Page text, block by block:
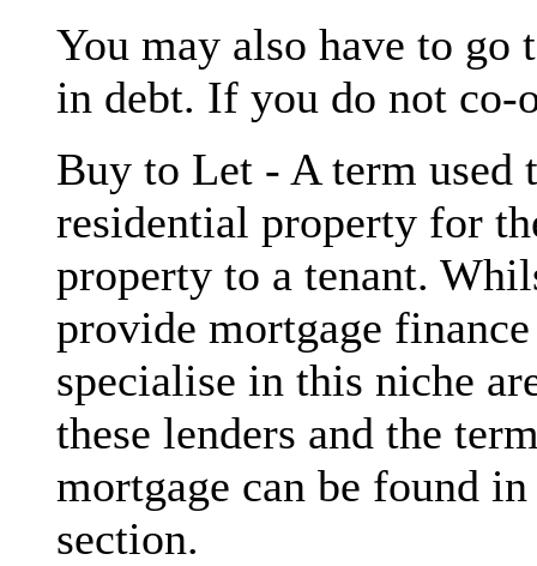
You may also have to go
in debt. If you do not co-
Buy to Let - A term used
residential property for
property to a tenant.
provide mortgage
specialise in this niche
these lenders and the
mortgage can be found
section.